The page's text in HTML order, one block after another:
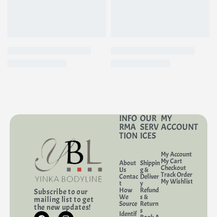
Subscribe to our
mailing list to get
the new updates!
INFO
RMA
TION
About
Us
Contac
t
How
We
Source
Identif
OUR
SERV
ICES
Shippin
g &
Deliver
y
Refund
s &
Return
s
MY
ACCOUNT
My Account
My Cart
Checkout
Track Order
My Wishlist